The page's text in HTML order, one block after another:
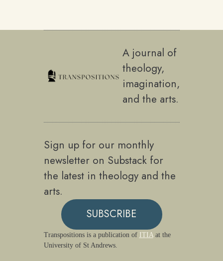
A journal of
theology,
imagination,
and the arts.
Sign up for our monthly
newsletter on Substack for
the latest in theology and the
arts.
SUBSCRIBE
Transpositions is a publication of ITIAat the
University of St Andrews.